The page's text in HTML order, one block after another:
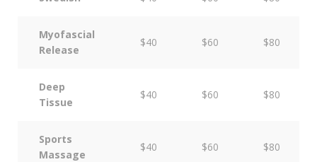
Myofascial
Release
$40 $60 $80
Deep
Tissue
$40 $60 $80
Sports
Massage
$40 $60 $80